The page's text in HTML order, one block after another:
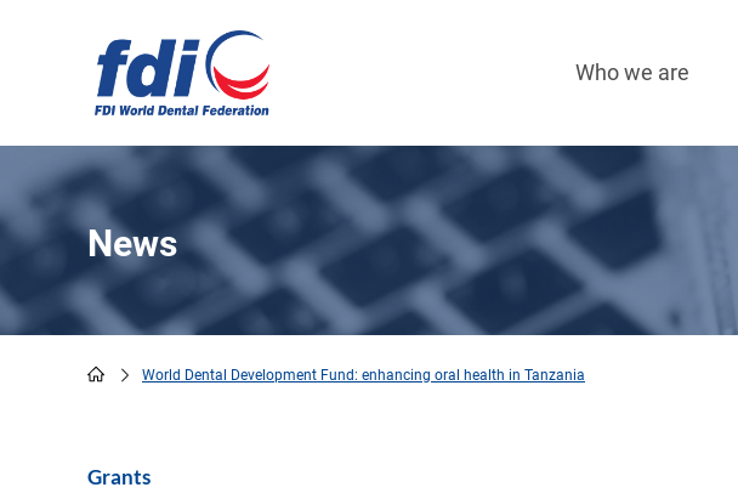
navigation
Who we are
News
World Dental Development Fund: enhancing oral health in Tanzania
Grants